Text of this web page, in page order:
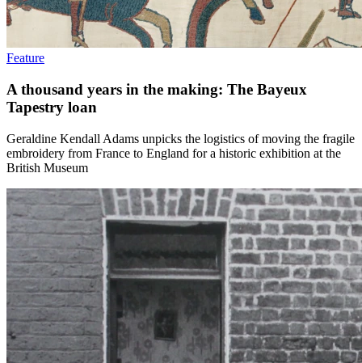
Feature
A thousand years in the making: The Bayeux
Tapestry loan
Geraldine Kendall Adams unpicks the logistics of moving the fragile
embroidery from France to England for a historic exhibition at the
British Museum